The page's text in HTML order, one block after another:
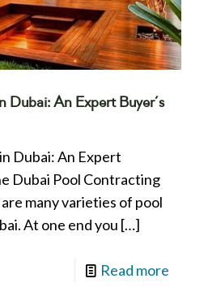
Dubai: An Expert Buyer’s
Dubai: An Expert
Dubai Pool Contracting
many varieties of pool
At one end you […]
Read more